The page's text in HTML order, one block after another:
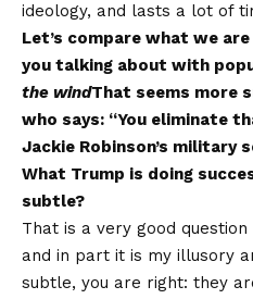
ideology, and lasts a lot of
Let’s compare what we
you talking about with
the windThat seems more
who says: “You eliminate
Jackie Robinson’s military
What Trump is doing
subtle?
That is a very good
and in part it is my illusory
subtle, you are right: they